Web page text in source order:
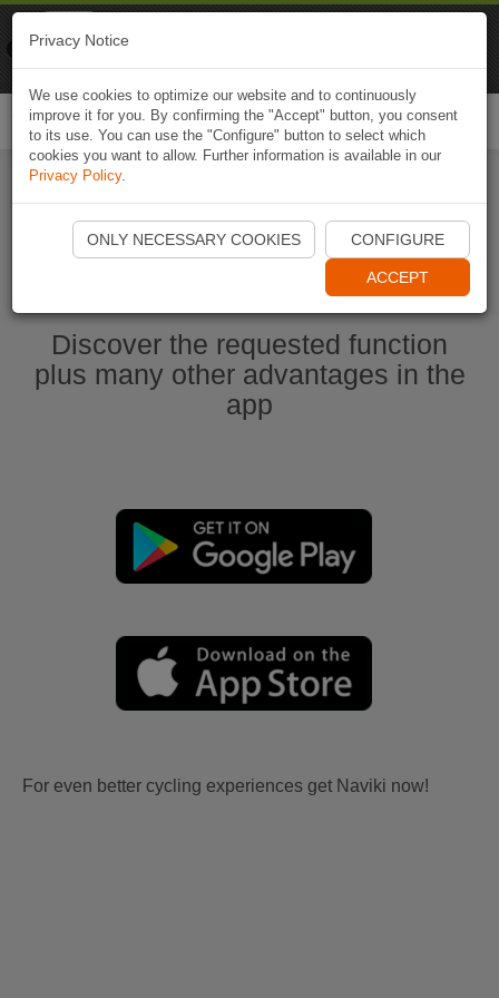
Start Naviki App
Discover the requested function
plus many other advantages in the
app
For even better cycling experiences get Naviki now!
Privacy Notice
We use cookies to optimize our website and to continuously
improve it for you. By confirming the "Accept" button, you consent
to its use. You can use the "Configure" button to select which
cookies you want to allow. Further information is available in our
Privacy Policy.
ONLY NECESSARY COOKIES CONFIGURE
ACCEPT
Naviki